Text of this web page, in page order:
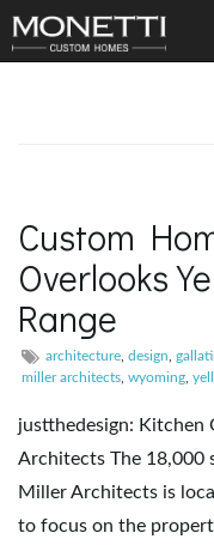
Custom
Overlooks
Range
architecture design
miller architects wyoming
justthedesign: Kitchen
Architects The 18,000
Miller Architects is
to focus on the